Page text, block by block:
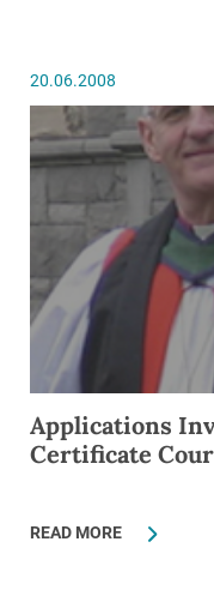
20.06.2008
Applications
Certificate
READ MORE